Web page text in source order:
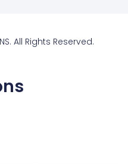
All Rights Reserved.